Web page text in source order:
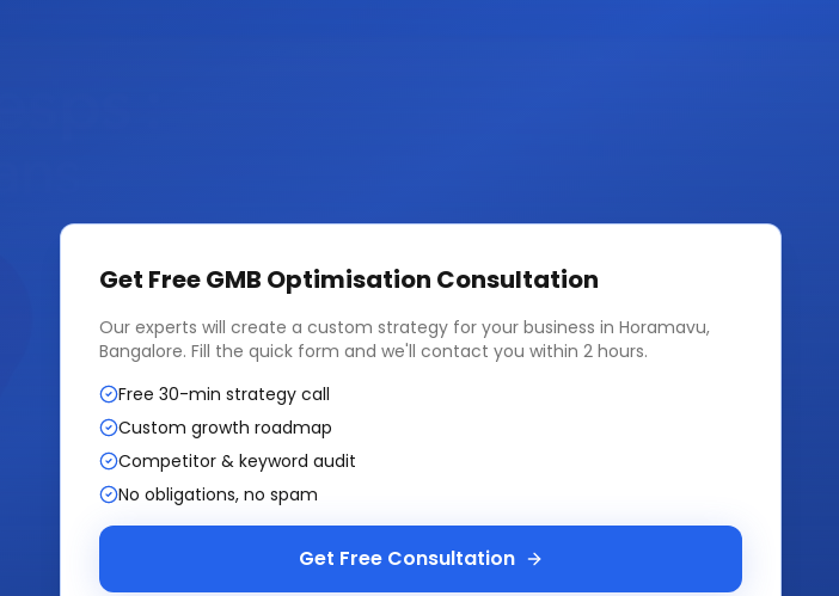
Get FreeGMB Optimisation Consultation
Our experts will create a custom strategy for your business in Horamavu,
Bangalore. Fill the quick form and we'll contact you within 2 hours.
Free 30-min strategy call
Custom growth roadmap
Competitor & keyword audit
No obligations, no spam
Get Free Consultation